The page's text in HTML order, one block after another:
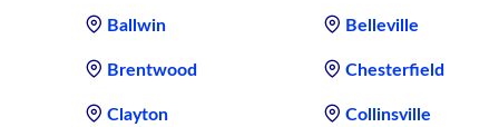
Ballwin Belleville
Brentwood Chesterfield
Clayton Collinsville